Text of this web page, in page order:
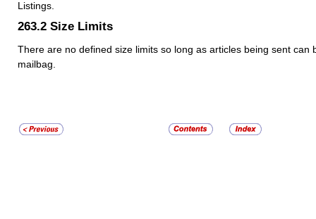
Listings.
263.2 Size Limits
There are no defined size limits so long as articles being sent can
mailbag.